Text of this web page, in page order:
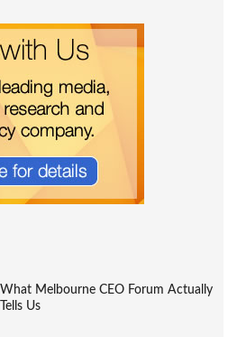
What Melbourne CEO Forum Actually
Tells Us